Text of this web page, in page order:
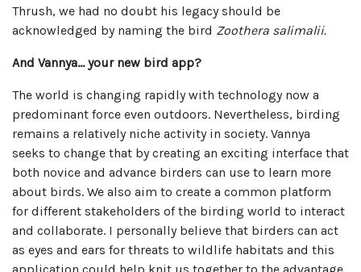
Thrush, we had no doubt his legacy should be
acknowledged by naming the bird Zoothera salimalii.
And Vannya… your new bird app?
The world is changing rapidly with technology now a
predominant force even outdoors. Nevertheless, birding
remains a relatively niche activity in society. Vannya
seeks to change that by creating an exciting interface that
both novice and advance birders can use to learn more
about birds. We also aim to create a common platform
for different stakeholders of the birding world to interact
and collaborate. I personally believe that birders can act
as eyes and ears for threats to wildlife habitats and this